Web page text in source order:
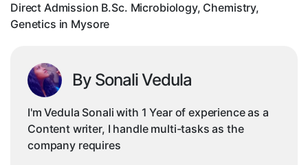
Direct Admission B.Sc. Microbiology, Chemistry,
Genetics in Mysore
By Sonali Vedula
I'm Vedula Sonali with 1 Year of experience as a
Content writer, I handle multi-tasks as the
company requires